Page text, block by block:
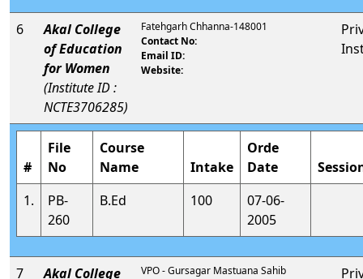
6
Akal College
of Education
for Women
(Institute ID :
NCTE3706285)
Fatehgarh Chhanna-148001
Contact No:
Email ID:
Website:
#
File
No
Course
Name
Intake
Orde
Date
1.
PB-
260
B.Ed 100
07-06-
2005
7
Akal College
VPO - Gursagar Mastuana Sahib